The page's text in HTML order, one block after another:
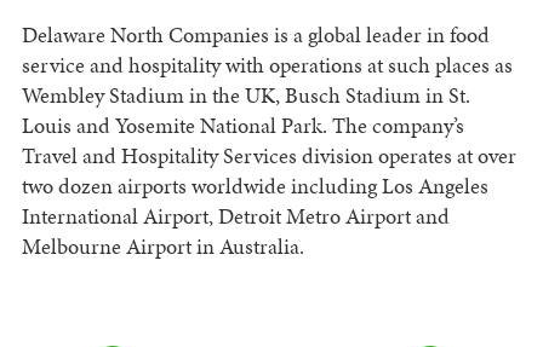
Delaware North Companies is a global leader in food
service and hospitality with operations at such places as
Wembley Stadium in the UK, Busch Stadium in St.
Louis and Yosemite National Park. The company’s
Travel and Hospitality Services division operates at over
two dozen airports worldwide including Los Angeles
International Airport, Detroit Metro Airport and
Melbourne Airport in Australia.